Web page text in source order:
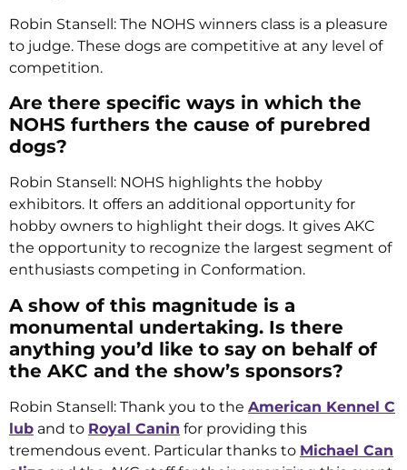
Robin Stansell: The NOHS winners class is a pleasure
to judge. These dogs are competitive at any level of
competition.
Are there specific ways in which the
NOHS furthers the cause of purebred
dogs?
Robin Stansell: NOHS highlights the hobby
exhibitors. It offers an additional opportunity for
hobby owners to highlight their dogs. It gives AKC
the opportunity to recognize the largest segment of
enthusiasts competing in Conformation.
A show of this magnitude is a
monumental undertaking. Is there
anything you’d like to say on behalf of
the AKC and the show’s sponsors?
Robin Stansell: Thank you to the American Kennel C
lub and to Royal Canin for providing this
tremendous event. Particular thanks to Michael Can